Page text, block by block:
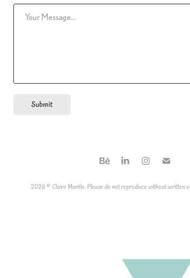
Submit
2026 © Claire Mantle. Please do not reproduce without written